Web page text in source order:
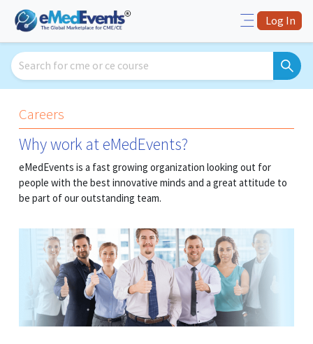
Log In
Careers
Why work at eMedEvents?
eMedEvents is a fast growing organization looking out for
people with the best innovative minds and a great attitude to
be part of our outstanding team.